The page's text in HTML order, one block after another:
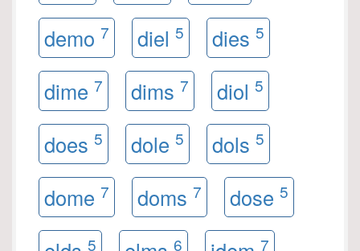
demo 7 diel 5 dies 5
dime 7 dims 7 diol 5
does 5 dole 5 dols 5
dome 7 doms 7 dose 5
5 6 7